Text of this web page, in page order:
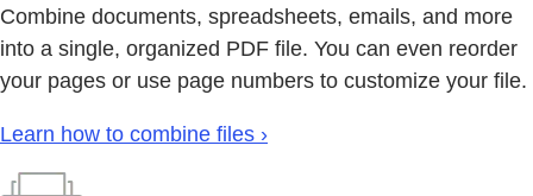
Combine documents, spreadsheets, emails, and more
into a single, organized PDF file. You can even reorder
your pages or use page numbers to customize your file.
Learn how to combine files ›